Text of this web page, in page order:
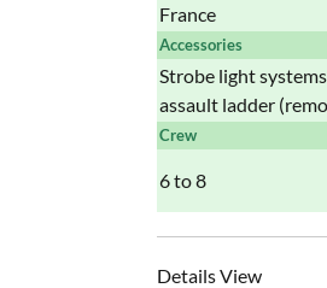
France
Accessories
Strobe light
assault ladder
Crew
6 to 8
Details View